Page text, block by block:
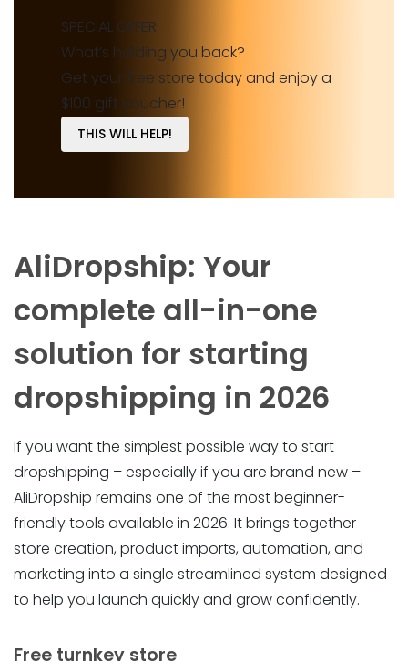
SPECIAL OFFER
What’s holding you back?
Get your free store today and enjoy a
$100 gift voucher!
THIS WILL HELP!
AliDropship: Your
complete all-in-one
solution for starting
dropshipping in 2026
If you want the simplest possible way to start
dropshipping – especially if you are brand new –
AliDropship remains one of the most beginner-
friendly tools available in 2026. It brings together
store creation, product imports, automation, and
marketing into a single streamlined system designed
to help you launch quickly and grow confidently.
Free turnkey store ️